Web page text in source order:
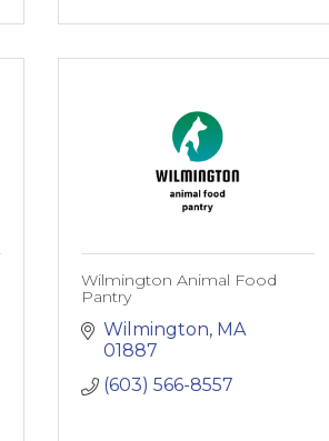
Wilmington Animal Food
Pantry
Wilmington MA
01887
(603) 566-8557